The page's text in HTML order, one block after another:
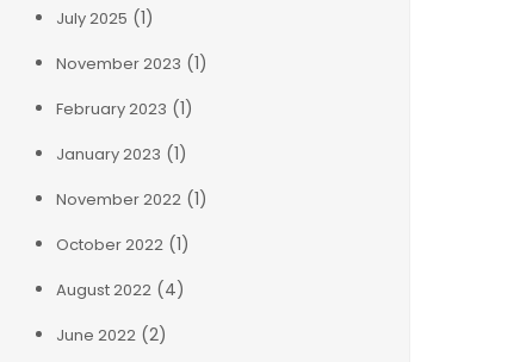
July 2025 (1)
November 2023 (1)
February 2023 (1)
January 2023 (1)
November 2022 (1)
October 2022 (1)
August 2022 (4)
June 2022 (2)